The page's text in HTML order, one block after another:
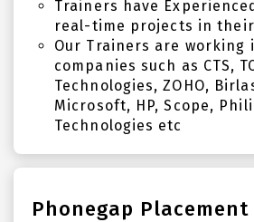
Trainers have
real-time projects in
Our Trainers are working
companies such as CTS,
Technologies, ZOHO,
Microsoft, HP, Scope,
Technologies etc
Phonegap